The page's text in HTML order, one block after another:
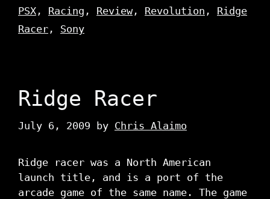
PSX , Racing , Review, Revolution , Ridge
Racer , Sony
Ridge Racer
July 6, 2009 by Chris Alaimo
Ridge racer was a North American
launch title, and is a port of the
arcade game of the same name. The game